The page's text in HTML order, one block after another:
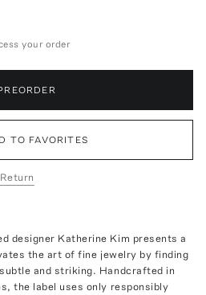
your order
TO FAVORITES
designer Katherine Kim presents a
the art of fine jewelry by finding
and striking. Handcrafted in
the label uses only responsibly